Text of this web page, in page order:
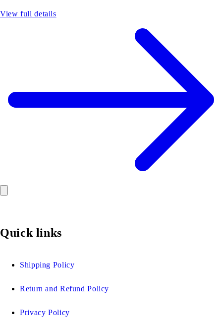
View full details
Quick links
Shipping Policy
Return and Refund Policy
Privacy Policy